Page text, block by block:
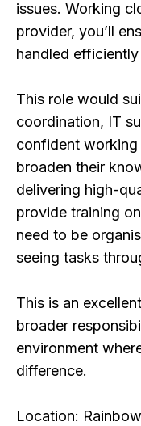
issues. Working
provider, you’ll
handled
This role would
coordination, IT
confident working
broaden their
delivering high-
provide training
need to be
seeing tasks
This is an
broader
environment
difference.
Location: